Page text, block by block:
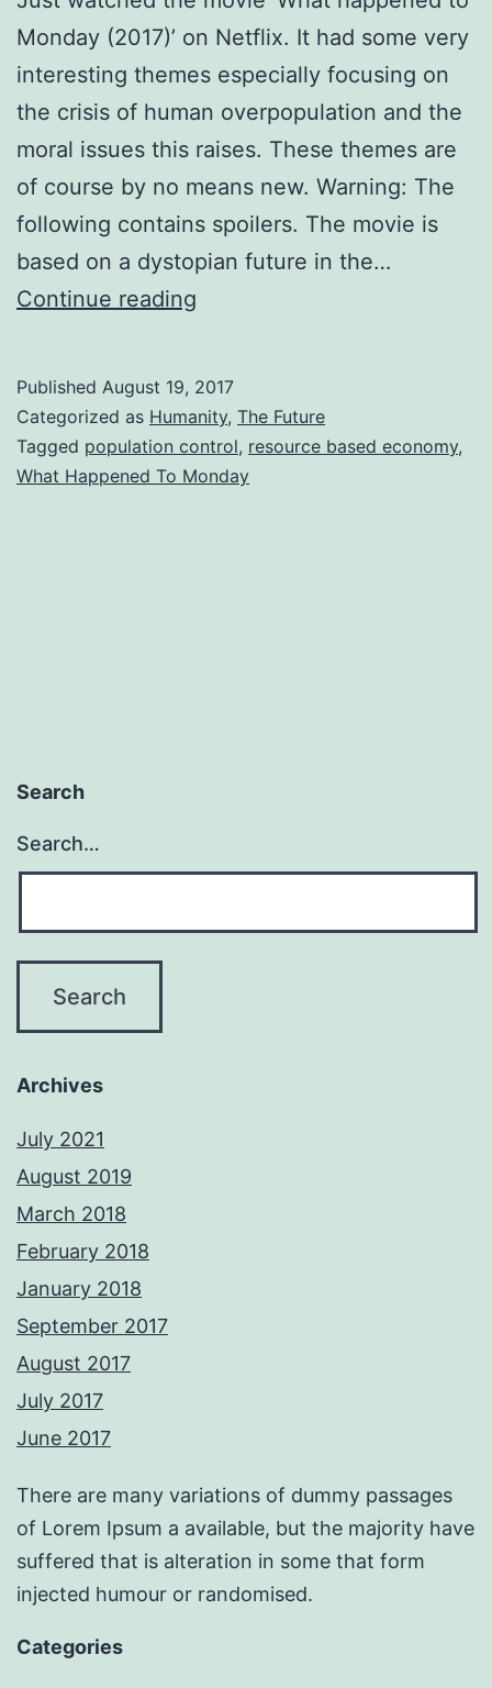
Monday (2017)’ on Netflix. It had some very
interesting themes especially focusing on
the crisis of human overpopulation and the
moral issues this raises. These themes are
of course by no means new. Warning: The
following contains spoilers. The movie is
based on a dystopian future in the…
Continue reading
Resources
–
Should
Published August 19, 2017
Categorized as Humanity, The Future
Tagged population control, resource based economy,
What Happened To Monday
Search
Search…
Archives
July 2021
August 2019
March 2018
February 2018
January 2018
September 2017
August 2017
July 2017
June 2017
There are many variations of dummy passages
of Lorem Ipsum a available, but the majority have
suffered that is alteration in some that form
injected humour or randomised.
Categories